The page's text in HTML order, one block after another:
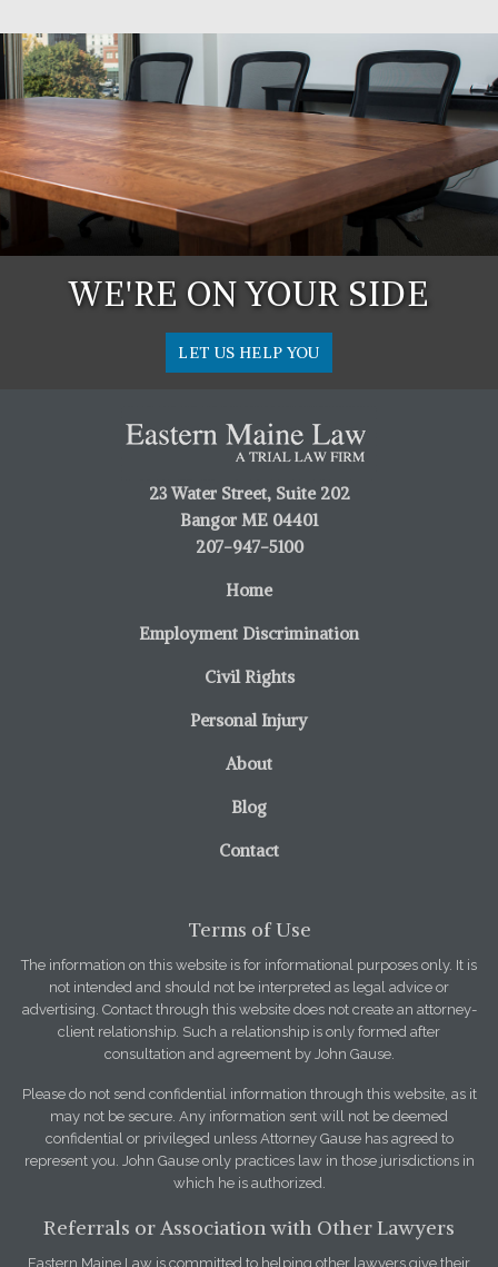
WE'RE ON YOUR SIDE
LET US HELP YOU
23 Water Street, Suite 202
Bangor ME 04401
207-947-5100
Home
Employment Discrimination
Civil Rights
Personal Injury
About
Blog
Contact
Terms of Use
The information on this website is for informational purposes only. It is
not intended and should not be interpreted as legal advice or
advertising. Contact through this website does not create an attorney-
client relationship. Such a relationship is only formed after
consultation and agreement by John Gause.
Please do not send confidential information through this website, as it
may not be secure. Any information sent will not be deemed
confidential or privileged unless Attorney Gause has agreed to
represent you. John Gause only practices law in those jurisdictions in
which he is authorized.
Referrals or Association with Other Lawyers
Eastern Maine Law is committed to helping other lawyers give their